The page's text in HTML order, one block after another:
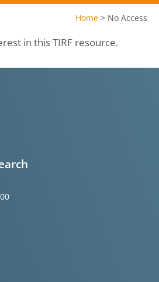
Home > No Access
in this TIRF resource.